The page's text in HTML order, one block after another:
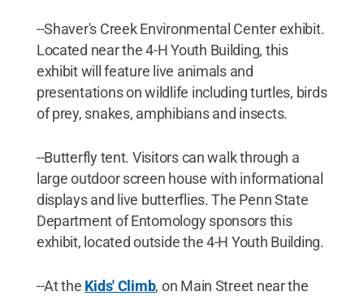
--Shaver's Creek Environmental Center exhibit.
Located near the 4-H Youth Building, this
exhibit will feature live animals and
presentations on wildlife including turtles, birds
of prey, snakes, amphibians and insects.
--Butterfly tent. Visitors can walk through a
large outdoor screen house with informational
displays and live butterflies. The Penn State
Department of Entomology sponsors this
exhibit, located outside the 4-H Youth Building.
--At the Kids' Climb, on Main Street near the